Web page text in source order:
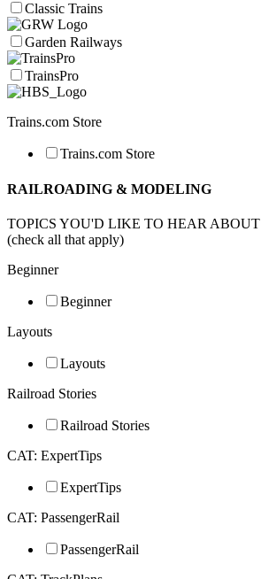
Classic Trains
Garden Railways
TrainsPro
Trains.com Store
Trains.com Store
RAILROADING & MODELING
TOPICS YOU'D LIKE TO HEAR ABOUT
(check all that apply)
Beginner
Beginner
Layouts
Layouts
Railroad Stories
Railroad Stories
CAT: ExpertTips
ExpertTips
CAT: PassengerRail
PassengerRail